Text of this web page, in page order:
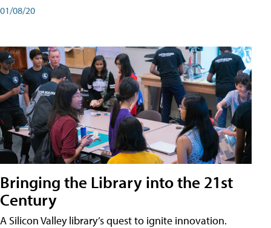
01/08/20
Bringing the Library into the 21st
Century
A Silicon Valley library’s quest to ignite innovation.